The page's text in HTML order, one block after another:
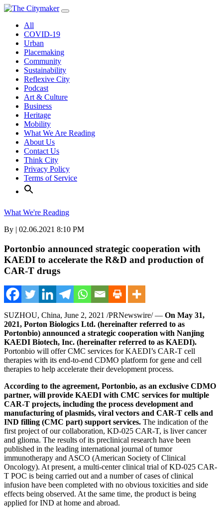
Skip
contentAll
COVID-19
Urban
Placemaking
Community
Sustainability
Reflexive City
Podcast
Art & Culture
Business
Heritage
Mobility
What We Are Reading
About Us
Contact Us
Think City
Privacy Policy
Terms of Service
What We're Reading
By | 02.06.2021 8:10 PM
Portonbio announced strategic cooperation with
KAEDI to accelerate the R&D and production of
CAR-T drugs
SUZHOU, China, June 2, 2021 /PRNewswire/ — On May 31,
2021, Porton Biologics Ltd. (hereinafter referred to as
Portonbio) announced a strategic cooperation with Nanjing
KAEDI Biotech, Inc. (hereinafter referred to as KAEDI).
Portonbio will offer CMC services for KAEDI’s CAR-T cell
therapies with its end-to-end CDMO platform for gene and cell
therapies to help accelerate their development process.
According to the agreement, Portonbio, as an exclusive CDMO
partner, will provide KAEDI with CMC services for multiple
CAR-T projects, including the process development and
manufacturing of plasmids, viral vectors and CAR-T cells and
IND filling (CMC part) support services. The indication of the
first project of our collaboration, KD-025 CAR-T, is liver cancer
and glioma. The results of its preclinical research have been
published in the leading international journal of tumor
immunotherapy and ASCO (American Society of Clinical
Oncology). At present, a multi-center clinical trial of KD-025 CAR-
T POC is being carried out and a number of cases of clinical
infusion have been completed with no obvious toxicities and side
effects being observed. At the same time, the product is being
applied for IND at home and abroad.